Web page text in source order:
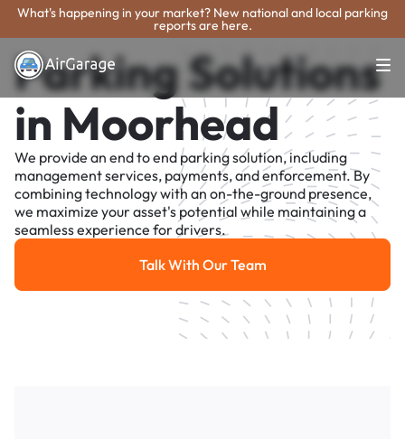
What's happening in your market? New national and local parking
reports are here.
Parking Solutions
in Moorhead
We provide an end to end parking solution, including
management services, payments, and enforcement. By
combining technology with an on-the-ground presence,
we maximize your asset's potential while maintaining a
seamless experience for drivers.
Talk With Our Team
Talk With Our Team